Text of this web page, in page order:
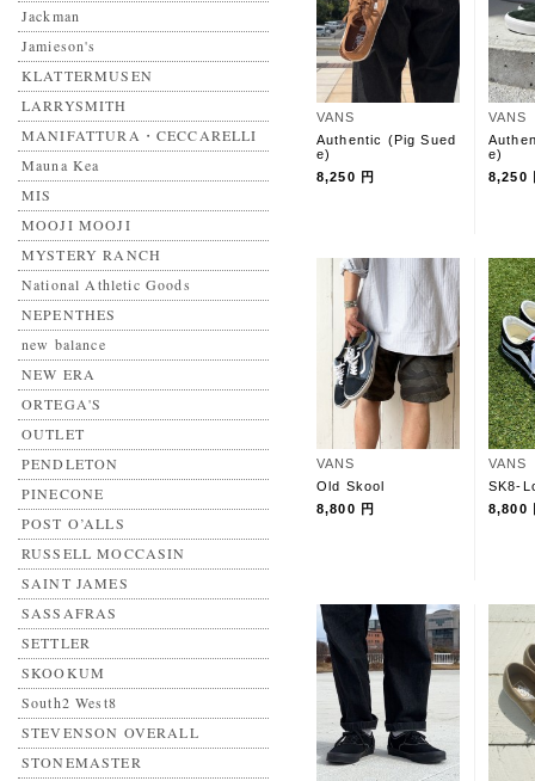
Jackman
Jamieson's
KLATTERMUSEN
LARRYSMITH
MANIFATTURA・CECCARELLI
Mauna Kea
MIS
MOOJI MOOJI
MYSTERY RANCH
National Athletic Goods
NEPENTHES
new balance
NEW ERA
ORTEGA'S
OUTLET
PENDLETON
PINECONE
POST O’ALLS
RUSSELL MOCCASIN
SAINT JAMES
SASSAFRAS
SETTLER
SKOOKUM
South2 West8
STEVENSON OVERALL
STONEMASTER
VANS
Authentic (Pig Sued
e)
8,250 円
VANS
e)
8,250
VANS
Old Skool
8,800 円
VANS
SK8-
8,800